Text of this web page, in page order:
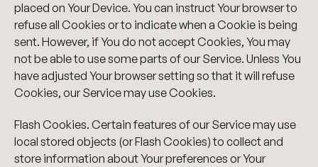
placed on Your Device. You can instruct Your browser to
refuse all Cookies or to indicate when a Cookie is being
sent. However, if You do not accept Cookies, You may
not be able to use some parts of our Service. Unless You
have adjusted Your browser setting so that it will refuse
Cookies, our Service may use Cookies.
Flash Cookies. Certain features of our Service may use
local stored objects (or Flash Cookies) to collect and
store information about Your preferences or Your